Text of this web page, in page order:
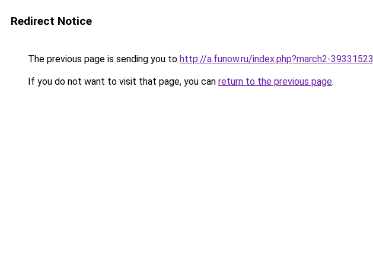
Redirect Notice
The previous page is sending you to http://a.funow.ru/index.php?march2-39331523
If you do not want to visit that page, you can return to the previous page.